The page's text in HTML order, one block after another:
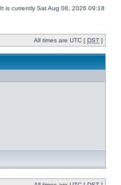
It is currently Sat Aug 08, 2026 09:18
All times are UTC [ DST ]